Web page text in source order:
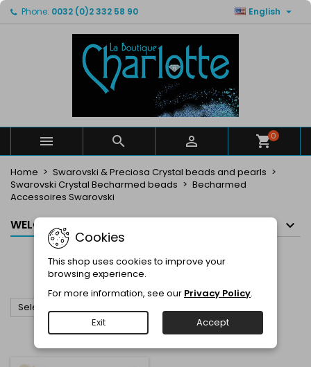
Phone: 0032 (0)2 332 58 90 English 
   0
Home
Swarovski & Preciosa Crystal beads and pearls
Swarovski Crystal Becharmed beads
Becharmed
Accessoires Swarovski
WELCOME IN OUR E-SHOP
BECHARMED ACCESSOIRES
SWAROVSKI
Select 
Showing 1-1 of 1 item(s)
My wishlists ×
Create new list
((modalTitle)) ×
((confirmMessage))
((modalDeleteText))
Create wishlist ×
Wishlist name
Create wishlist
Sign in ×
You need to be logged in to save products in your
Cancel
Cookies
This shop uses cookies to improve your
browsing experience.
For more information, see our Privacy Policy.
Exit Accept